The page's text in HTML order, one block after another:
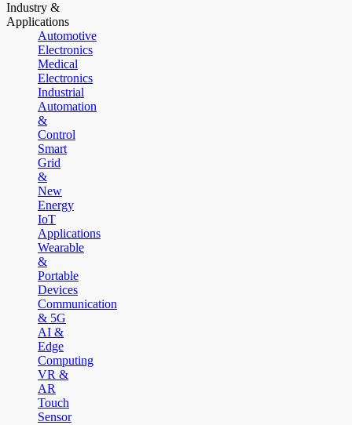
Industry &
Applications
Automotive
Electronics
Medical
Electronics
Industrial
Automation
&
Control
Smart
Grid
&
New
Energy
IoT
Applications
Wearable
&
Portable
Devices
Communication
& 5G
AI &
Edge
Computing
VR &
AR
Touch
Sensor